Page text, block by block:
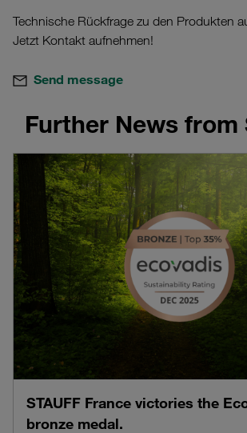
Technische Rückfrage zu den Produkten
Jetzt Kontakt aufnehmen!
Send message
Further News from
STAUFF France victories the
bronze medal.